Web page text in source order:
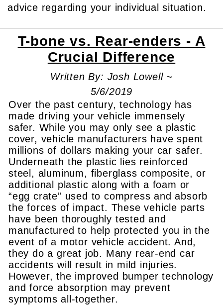
advice regarding your individual situation.
T-bone vs. Rear-enders - A
Crucial Difference
Written By: Josh Lowell ~
5/6/2019
Over the past century, technology has
made driving your vehicle immensely
safer. While you may only see a plastic
cover, vehicle manufacturers have spent
millions of dollars making your car safer.
Underneath the plastic lies reinforced
steel, aluminum, fiberglass composite, or
additional plastic along with a foam or
“egg crate” used to compress and absorb
the forces of impact. These vehicle parts
have been thoroughly tested and
manufactured to help protected you in the
event of a motor vehicle accident. And,
they do a great job. Many rear-end car
accidents will result in mild injuries.
However, the improved bumper technology
and force absorption may prevent
symptoms all-together.